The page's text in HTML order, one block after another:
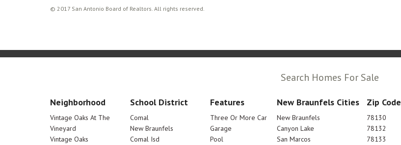
© 2017 San Antonio Board of Realtors. All rights reserved.
Search Homes For Sale
Neighborhood
Vintage Oaks At The
Vineyard
Vintage Oaks
School District
Comal
New Braunfels
Comal Isd
Features
Three Or More Car
Garage
Pool
New Braunfels Cities
New Braunfels
Canyon Lake
San Marcos
Zip Code
78130
78132
78133